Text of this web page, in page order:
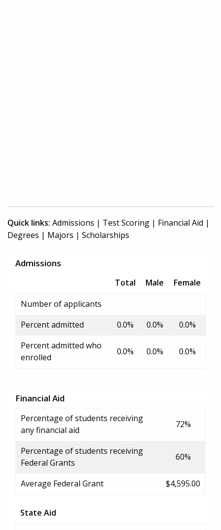
Quick links: Admissions | Test Scoring | Financial Aid |
Degrees | Majors | Scholarships
Admissions
Total Male
Female
Number of applicants
Percent admitted
0.0% 0.0%
0.0%
Percent admitted who
enrolled
0.0% 0.0% 0.0%
Financial Aid
Percentage of students receiving
any financial aid
72%
Percentage of students receiving
Federal Grants
60%
Average Federal Grant $4,595.00
State Aid